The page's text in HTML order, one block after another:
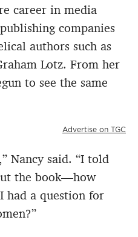
career in media
companies
authors such as
Lotz. From her
to see the same
Advertise on TGC
Nancy said. “I told
the book—how
had a question for